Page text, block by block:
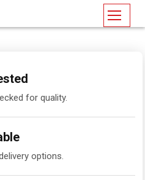
for quality.
options.